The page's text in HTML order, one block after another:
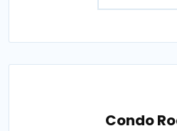
Condo